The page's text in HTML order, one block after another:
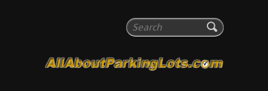
Search
All About Parking Lots
The #1 Resource for parking lot installation and